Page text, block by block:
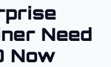
Need
Now